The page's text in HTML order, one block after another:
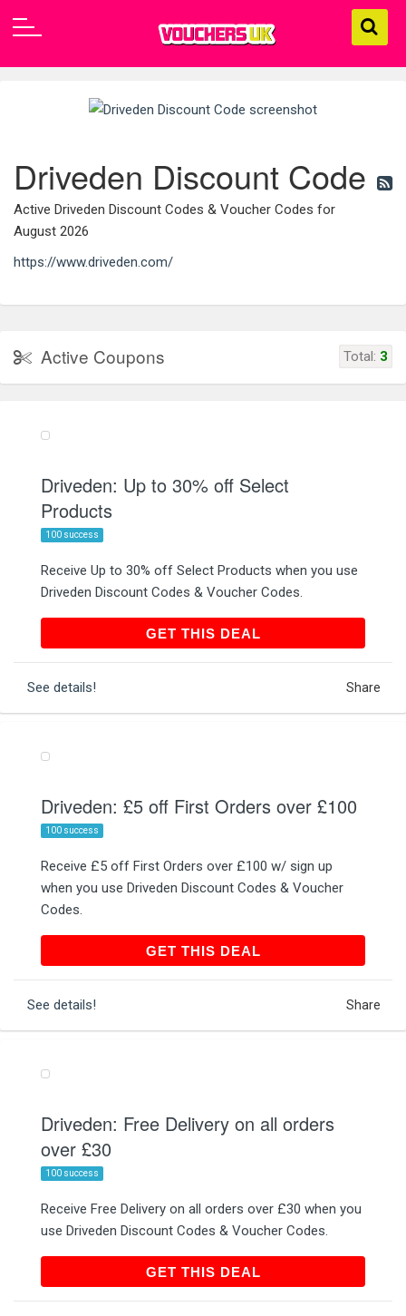
Driveden Discount Code
Active Driveden Discount Codes & Voucher Codes for
August 2026
https://www.driveden.com/
Active Coupons Total: 3
Driveden: Up to 30% off Select
Products
100 success
Receive Up to 30% off Select Products when you use
Driveden Discount Codes & Voucher Codes.
GET THIS DEALGET THIS DEAL
See details! Share
Driveden: £5 off First Orders over £100
100 success
Receive £5 off First Orders over £100 w/ sign up
when you use Driveden Discount Codes & Voucher
Codes.
GET THIS DEALGET THIS DEAL
See details! Share
Driveden: Free Delivery on all orders
over £30
100 success
Receive Free Delivery on all orders over £30 when you
use Driveden Discount Codes & Voucher Codes.
GET THIS DEALGET THIS DEAL